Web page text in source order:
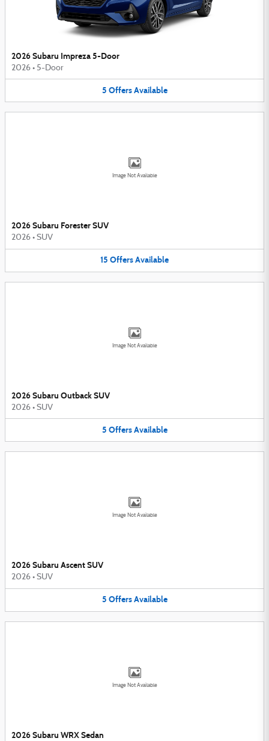
2026 Subaru Impreza 5-Door
2026 • 5-Door
5 Offers Available
Image Not Available
2026 Subaru Forester SUV
2026 • SUV
15 OffersAvailable
Image Not Available
2026 Subaru Outback SUV
2026 • SUV
5 Offers Available
Image Not Available
2026 Subaru Ascent SUV
2026 • SUV
5 Offers Available
Image Not Available
2026 Subaru WRX Sedan